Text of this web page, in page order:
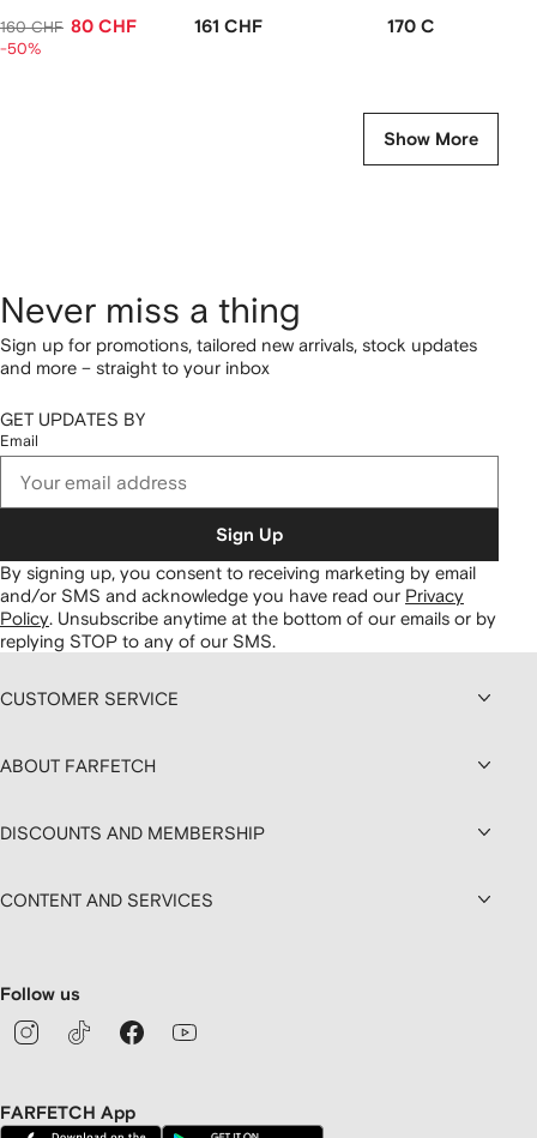
160 CHF 80 CHF
-50%
161 CHF 170 CHF
Show More
Never miss a thing
Sign up for promotions, tailored new arrivals, stock updates
and more – straight to your inbox
GET UPDATES BY
Email
Sign Up
By signing up, you consent to receiving marketing by email
and/or SMS and acknowledge you have read our Privacy
Policy. Unsubscribe anytime at the bottom of our emails or by
replying STOP to any of our SMS.
CUSTOMER SERVICE
ABOUT FARFETCH
DISCOUNTS AND MEMBERSHIP
CONTENT AND SERVICES
Follow us
FARFETCH App